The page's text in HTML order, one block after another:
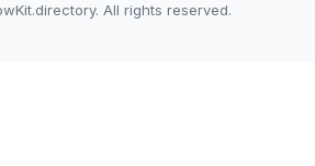
All rights reserved.